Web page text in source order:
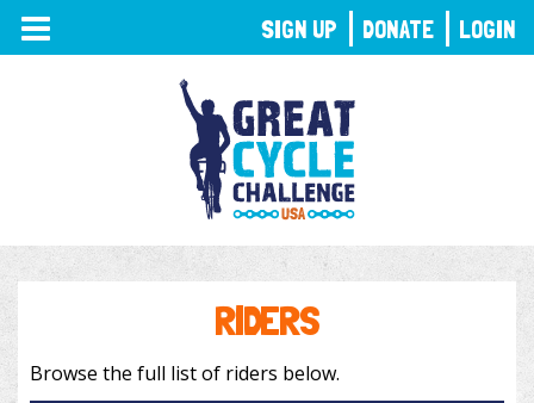
TOGGLE
NAVIGATION
RIDERS
Browse the full list of riders below.
SIGN UP DONATE LOGIN